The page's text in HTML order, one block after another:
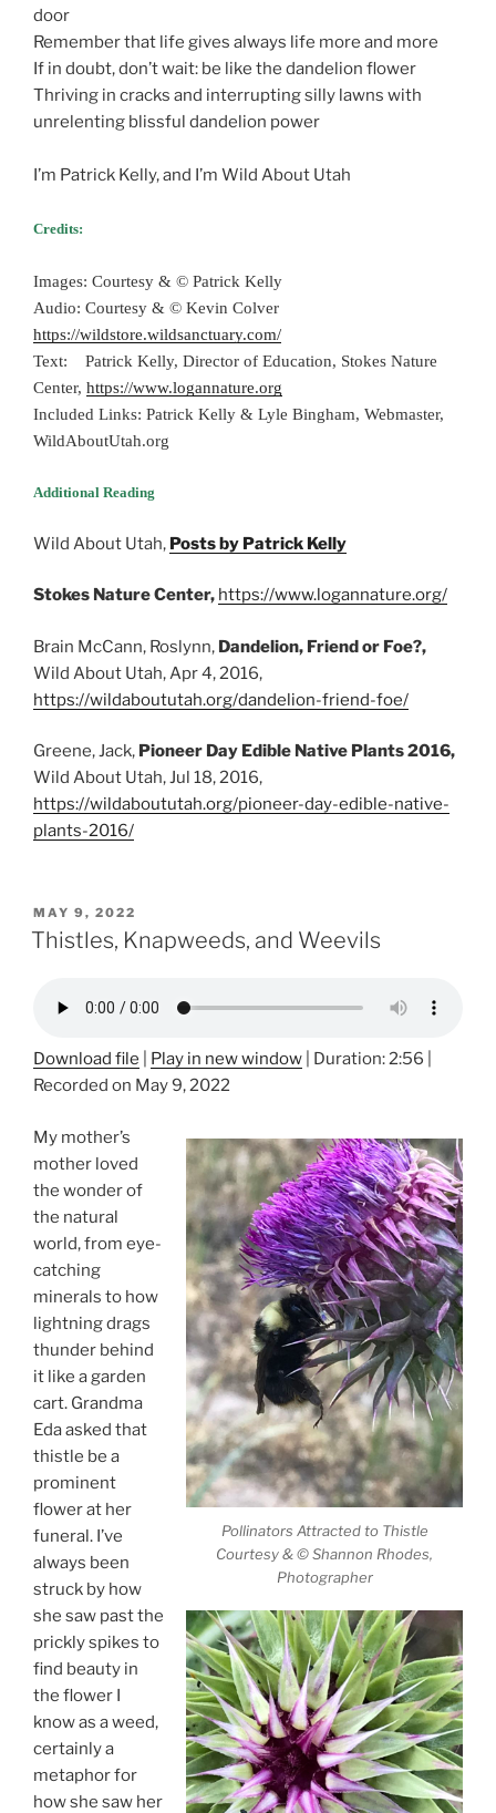
door
Remember that life gives always life more and more
If in doubt, don’t wait: be like the dandelion flower
Thriving in cracks and interrupting silly lawns with
unrelenting blissful dandelion power
I’m Patrick Kelly, and I’m Wild About Utah
Credits:
Images: Courtesy & © Patrick Kelly
Audio: Courtesy & © Kevin Colver
https://wildstore.wildsanctuary.com/
Text: Patrick Kelly, Director of Education, Stokes Nature
Center, https://www.logannature.org
Included Links: Patrick Kelly & Lyle Bingham, Webmaster,
WildAboutUtah.org
Additional Reading
Wild About Utah, Posts by Patrick Kelly
Stokes Nature Center, https://www.logannature.org/
Brain McCann, Roslynn, Dandelion, Friend or Foe?,
Wild About Utah, Apr 4, 2016,
https://wildaboututah.org/dandelion-friend-foe/
Greene, Jack, Pioneer Day Edible Native Plants 2016,
Wild About Utah, Jul 18, 2016,
https://wildaboututah.org/pioneer-day-edible-native-
plants-2016/
POSTED
ON
MAY 9, 2022
Thistles, Knapweeds, and Weevils
Download file Play in new window Duration: 2:56
Recorded on May 9, 2022
Pollinators Attracted to Thistle
Courtesy & © Shannon Rhodes,
Photographer
My mother’s
mother loved
the wonder of
the natural
world, from eye-
catching
minerals to how
lightning drags
thunder behind
it like a garden
cart. Grandma
Eda asked that
thistle be a
prominent
flower at her
funeral. I’ve
always been
struck by how
she saw past the
prickly spikes to
find beauty in
the flower I
know as a weed,
certainly a
metaphor for
how she saw her